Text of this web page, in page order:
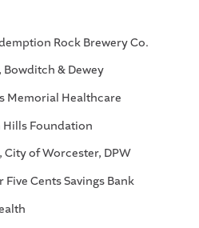
Rock Brewery Co.
& Dewey
Memorial Healthcare
Hills Foundation
of Worcester, DPW
Cents Savings Bank